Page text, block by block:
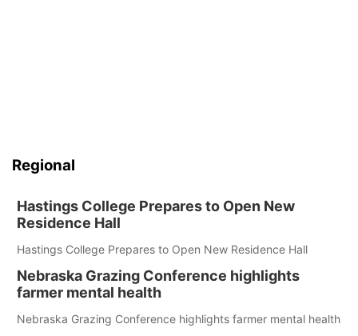
Regional
Hastings College Prepares to Open New
Residence Hall
Hastings College Prepares to Open New Residence Hall
Nebraska Grazing Conference highlights
farmer mental health
Nebraska Grazing Conference highlights farmer mental health